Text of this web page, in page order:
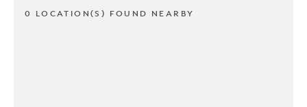
0 LOCATION(S) FOUND NEARBY